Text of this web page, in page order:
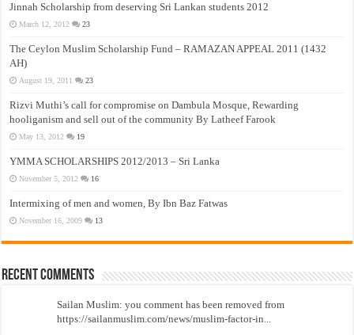
Jinnah Scholarship from deserving Sri Lankan students 2012
March 12, 2012 23
The Ceylon Muslim Scholarship Fund – RAMAZAN APPEAL 2011 (1432
AH)
August 19, 2011 23
Rizvi Muthi’s call for compromise on Dambula Mosque, Rewarding
hooliganism and sell out of the community By Latheef Farook
May 13, 2012 19
YMMA SCHOLARSHIPS 2012/2013 – Sri Lanka
November 5, 2012 16
Intermixing of men and women, By Ibn Baz Fatwas
November 16, 2009 13
Recent Comments
Sailan Muslim: you comment has been removed from
https://sailanmuslim.com/news/muslim-factor-in...